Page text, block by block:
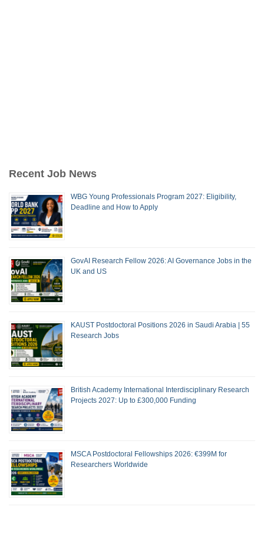
Recent Job News
WBG Young Professionals Program 2027: Eligibility,
Deadline and How to Apply
GovAI Research Fellow 2026: AI Governance Jobs in the
UK and US
KAUST Postdoctoral Positions 2026 in Saudi Arabia | 55
Research Jobs
British Academy International Interdisciplinary Research
Projects 2027: Up to £300,000 Funding
MSCA Postdoctoral Fellowships 2026: €399M for
Researchers Worldwide